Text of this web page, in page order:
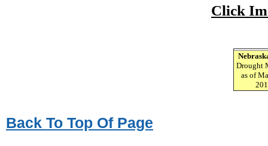
Click
Drought
as of
Back To Top Of Page